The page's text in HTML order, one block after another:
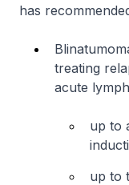
has
treating
acute
up to
up to